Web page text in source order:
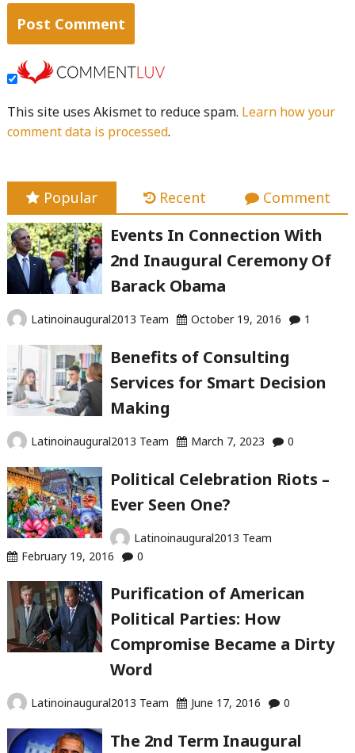
This site uses Akismet to reduce spam. Learn how your
comment data is processed.
Popular Recent Comment
Events In Connection With
2nd Inaugural Ceremony Of
Barack Obama
Latinoinaugural2013 Team October 19, 2016 1
Benefits of Consulting
Services for Smart Decision
Making
Latinoinaugural2013 Team March 7, 2023 0
Political Celebration Riots –
Ever Seen One?
Latinoinaugural2013 Team
February 19, 2016
0
Purification of American
Political Parties: How
Compromise Became a Dirty
Word
Latinoinaugural2013 Team June 17, 2016 0
The 2nd Term Inaugural